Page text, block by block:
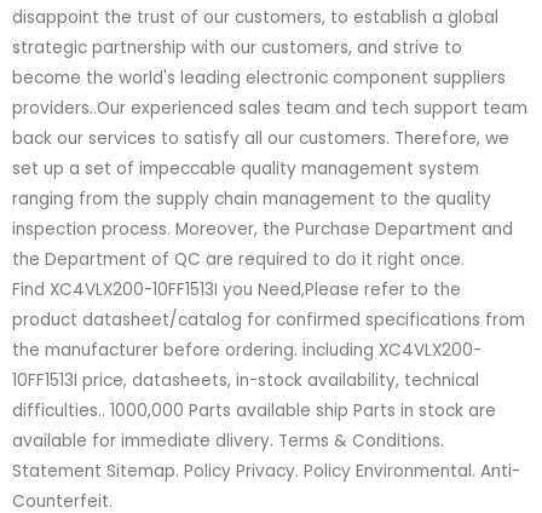
disappoint the trust of our customers, to establish a global
strategic partnership with our customers, and strive to
become the world's leading electronic component suppliers
providers..Our experienced sales team and tech support team
back our services to satisfy all our customers. Therefore, we
set up a set of impeccable quality management system
ranging from the supply chain management to the quality
inspection process. Moreover, the Purchase Department and
the Department of QC are required to do it right once.
Find XC4VLX200-10FF1513I you Need,Please refer to the
product datasheet/catalog for confirmed specifications from
the manufacturer before ordering. including XC4VLX200-
10FF1513I price, datasheets, in-stock availability, technical
difficulties.. 1000,000 Parts available ship Parts in stock are
available for immediate dlivery. Terms & Conditions.
Statement Sitemap. Policy Privacy. Policy Environmental. Anti-
Counterfeit.